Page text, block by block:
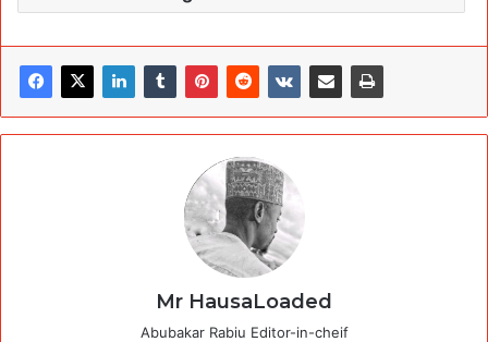
Mr HausaLoaded
Abubakar Rabiu Editor-in-cheif